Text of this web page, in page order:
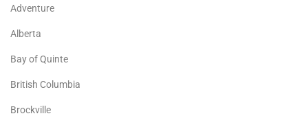
Adventure
Alberta
Bay of Quinte
British Columbia
Brockville